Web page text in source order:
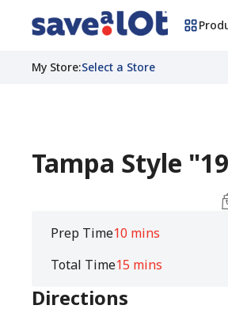
My Store:Select a Store
Tampa Style
Prep Time10 mins
Total Time15 mins
Directions